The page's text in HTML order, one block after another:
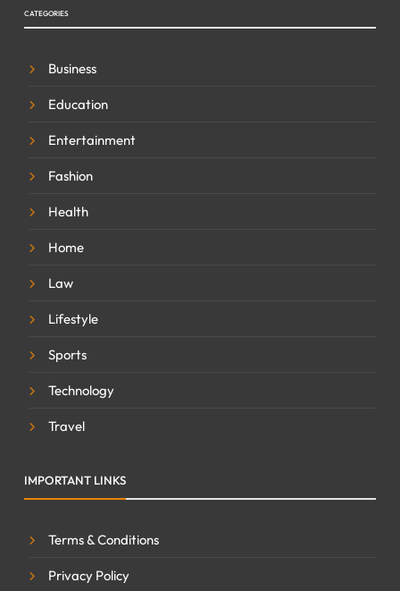
CATEGORIES
Business
Education
Entertainment
Fashion
Health
Home
Law
Lifestyle
Sports
Technology
Travel
IMPORTANT LINKS
Terms & Conditions
Privacy Policy